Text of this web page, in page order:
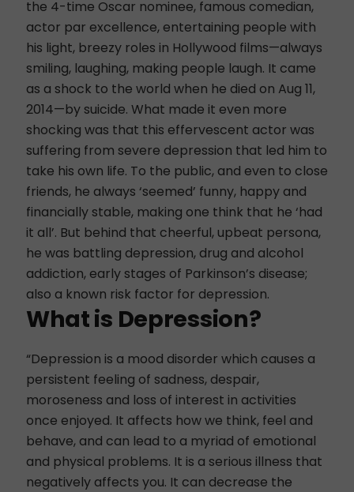
the 4-time Oscar nominee, famous comedian,
actor par excellence, entertaining people with
his light, breezy roles in Hollywood films—always
smiling, laughing, making people laugh. It came
as a shock to the world when he died on Aug 11,
2014—by suicide. What made it even more
shocking was that this effervescent actor was
suffering from severe depression that led him to
take his own life. To the public, and even to close
friends, he always ‘seemed’ funny, happy and
financially stable, making one think that he ‘had
it all’. But behind that cheerful, upbeat persona,
he was battling depression, drug and alcohol
addiction, early stages of Parkinson’s disease;
also a known risk factor for depression.
What is Depression?
“Depression is a mood disorder which causes a
persistent feeling of sadness, despair,
moroseness and loss of interest in activities
once enjoyed. It affects how we think, feel and
behave, and can lead to a myriad of emotional
and physical problems. It is a serious illness that
negatively affects you. It can decrease the